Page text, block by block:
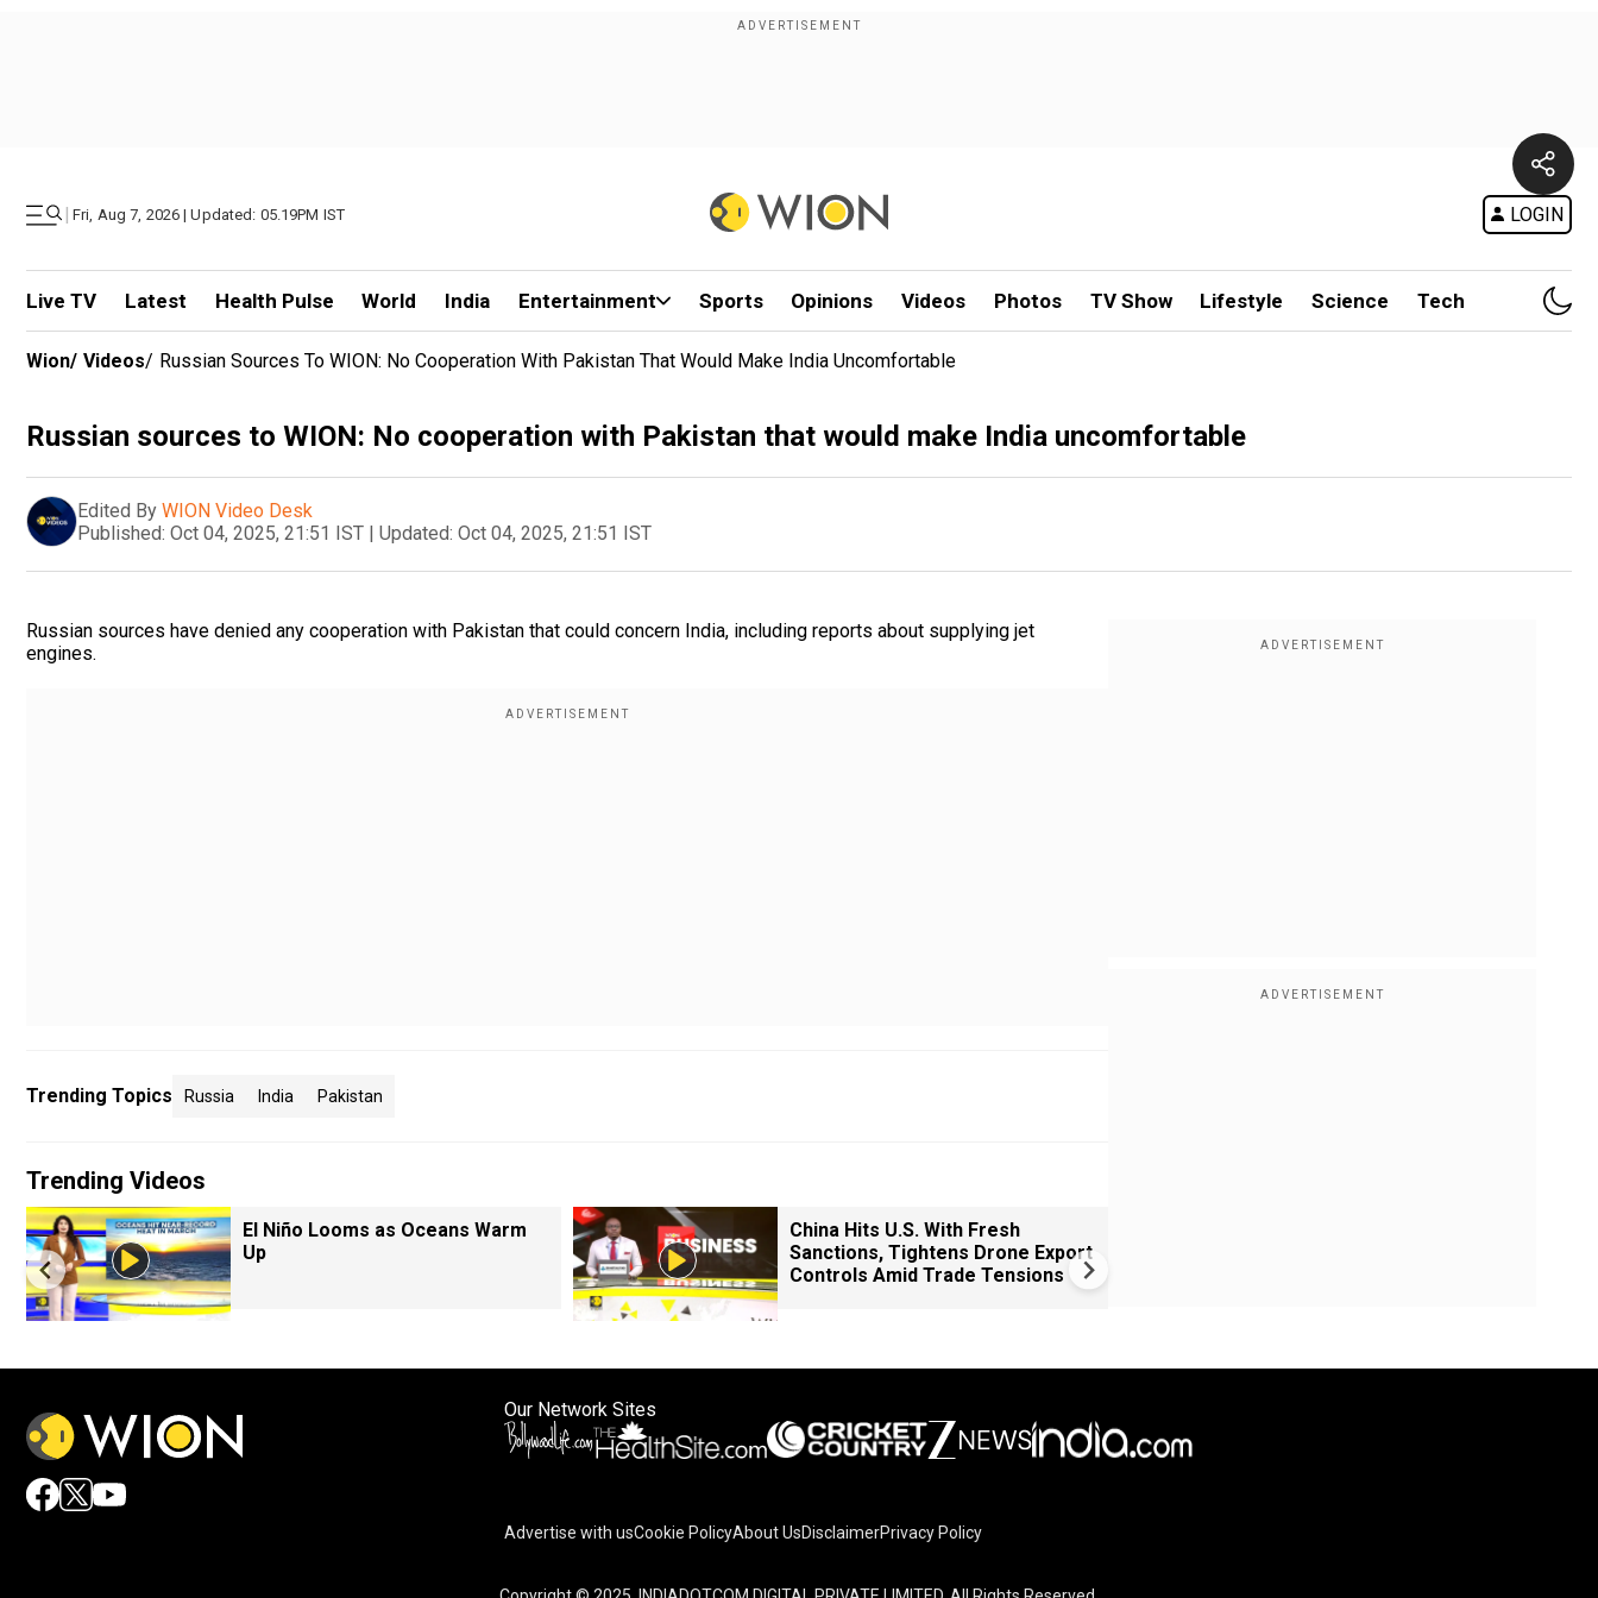
| Fri, Aug 7, 2026 | Updated: 05.19PM IST LOGIN
Live TV Latest Health Pulse World India Entertainment Sports Opinions Videos Photos TV Show Lifestyle Science Tech
Wion/ Videos/ Russian Sources To WION: No Cooperation With Pakistan That Would Make India Uncomfortable
Russian sources to WION: No cooperation with Pakistan that would make India uncomfortable
Edited By WION Video Desk
Published: Oct 04, 2025, 21:51 IST | Updated: Oct 04, 2025, 21:51 IST
Russian sources have denied any cooperation with Pakistan that could concern India, including reports about supplying jet
engines.
Trending Topics Russia India Pakistan
Trending Videos
El Niño Looms as Oceans Warm
Up
China Hits U.S. With Fresh
Sanctions, Tightens Drone Export
Controls Amid Trade Tensions
Our Network Sites
Advertise with usCookie PolicyAbout UsDisclaimerPrivacy Policy